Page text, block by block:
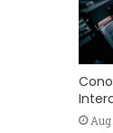
Aug